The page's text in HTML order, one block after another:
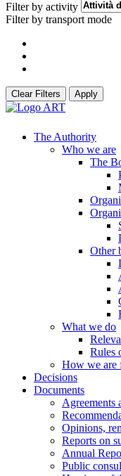
Filter by activity
Filter by transport mode
Clear Filters Apply
The Authority
Who we are
The
Other
What we do
Rules
How we are
Decisions
Documents
Agreements
Opinions,
Reports on
Annual
Public